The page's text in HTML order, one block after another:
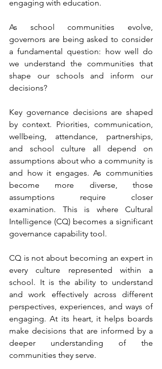
engaging with education.
As school communities evolve,
governors are being asked to consider
a fundamental question: how well do
we understand the communities that
shape our schools and inform our
decisions?
Key governance decisions are shaped
by context. Priorities, communication,
wellbeing, attendance, partnerships,
and school culture all depend on
assumptions about who a community is
and how it engages. As communities
become more diverse, those
assumptions require closer
examination. This is where Cultural
Intelligence (CQ) becomes a significant
governance capability tool.
CQ is not about becoming an expert in
every culture represented within a
school. It is the ability to understand
and work effectively across different
perspectives, experiences, and ways of
engaging. At its heart, it helps boards
make decisions that are informed by a
deeper understanding of the
communities they serve.